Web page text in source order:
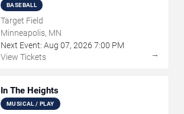
BASEBALL
Target Field
Minneapolis, MN
Next Event: Aug 07, 2026 7:00 PM
View Tickets
→
In The Heights
MUSICAL / PLAY